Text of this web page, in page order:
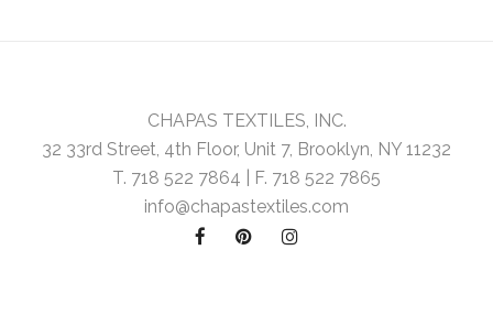
CHAPAS TEXTILES, INC.
32 33rd Street, 4th Floor, Unit 7, Brooklyn, NY 11232
T. 718 522 7864 | F. 718 522 7865
info@chapastextiles.com